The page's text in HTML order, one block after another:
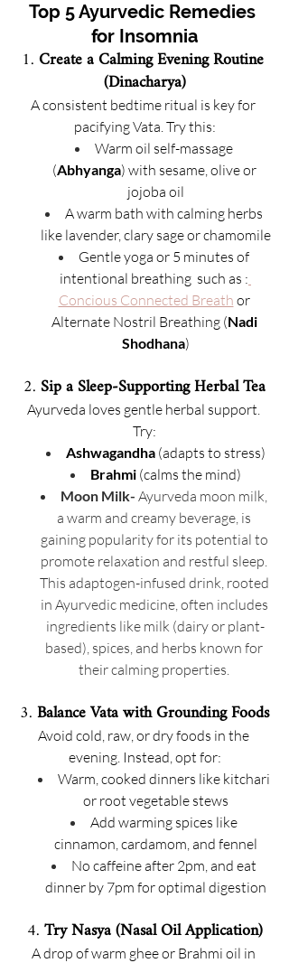
Top 5 Ayurvedic Remedies
for Insomnia
1. Create a Calming Evening Routine
(Dinacharya)
A consistent bedtime ritual is key for
pacifying Vata. Try this:
Warm oil self-massage
(Abhyanga) with sesame, olive or
jojoba oil
A warm bath with calming herbs
like lavender, clary sage or chamomile
Gentle yoga or 5 minutes of
intentional breathing  such as :
Concious Connected Breath or
Alternate Nostril Breathing (Nadi
Shodhana)
2. Sip a Sleep-Supporting Herbal Tea
Ayurveda loves gentle herbal support.
Try:
Ashwagandha (adapts to stress)
Brahmi (calms the mind)
Moon Milk- Ayurveda moon milk,
a warm and creamy beverage, is
gaining popularity for its potential to
promote relaxation and restful sleep.
This adaptogen-infused drink, rooted
in Ayurvedic medicine, often includes
ingredients like milk (dairy or plant-
based), spices, and herbs known for
their calming properties.
3. Balance Vata with Grounding Foods
Avoid cold, raw, or dry foods in the
evening. Instead, opt for:
Warm, cooked dinners like kitchari
or root vegetable stews
Add warming spices like
cinnamon, cardamom, and fennel
No caffeine after 2pm, and eat
dinner by 7pm for optimal digestion
4. Try Nasya (Nasal Oil Application)
A drop of warm ghee or Brahmi oil in